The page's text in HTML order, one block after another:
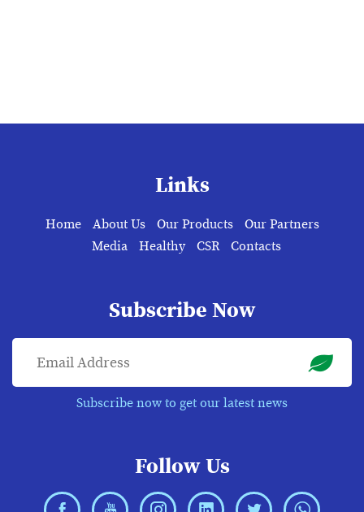
Links
Home About Us Our Products
Our Partners
Media
Healthy CSR Contacts
Subscribe Now
Subscribe now to get our latest news
Follow Us